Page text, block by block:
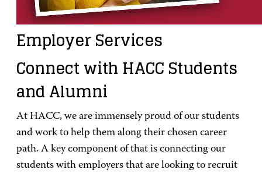
Employer Services
Connect with HACC Students
and Alumni
At HACC, we are immensely proud of our students
and work to help them along their chosen career
path. A key component of that is connecting our
students with employers that are looking to recruit